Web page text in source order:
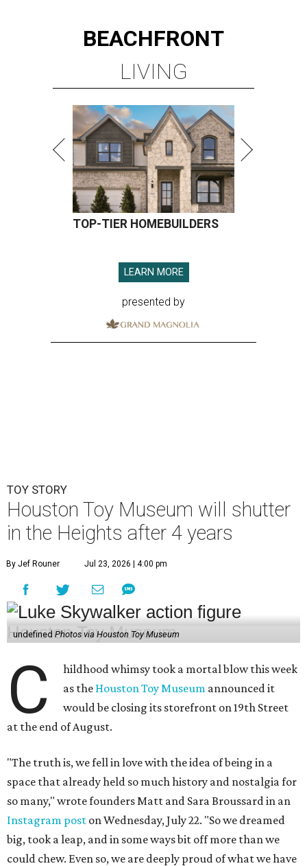
BEACHFRONT
LIVING
TOP-TIER HOMEBUILDERS
LEARN MORE
presented by
TOY STORY
Houston Toy Museum will shutter
in the Heights after 4 years
By Jef Rouner Jul 23, 2026 | 4:00 pm
undefined Photos via Houston Toy Museum
C
hildhood whimsy took a mortal blow this week
as the Houston Toy Museum announced it
would be closing its storefront on 19th Street
at the end of August.
"The truth is, we fell in love with the idea of being in a
space that already held so much history and nostalgia for
so many," wrote founders Matt and Sara Broussard in an
Instagram post on Wednesday, July 22. "So we dreamed
big, took a leap, and in some ways bit off more than we
could chew. Even so, we are deeply proud of what we have